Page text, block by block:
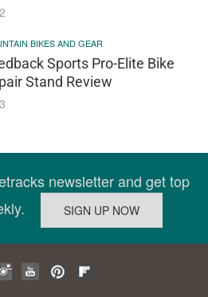
2
BIKES AND GEAR
Sports Pro-Elite Bike
Stand Review
3
newsletter and get top